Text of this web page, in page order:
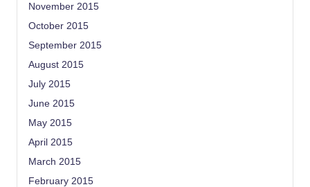
November 2015
October 2015
September 2015
August 2015
July 2015
June 2015
May 2015
April 2015
March 2015
February 2015